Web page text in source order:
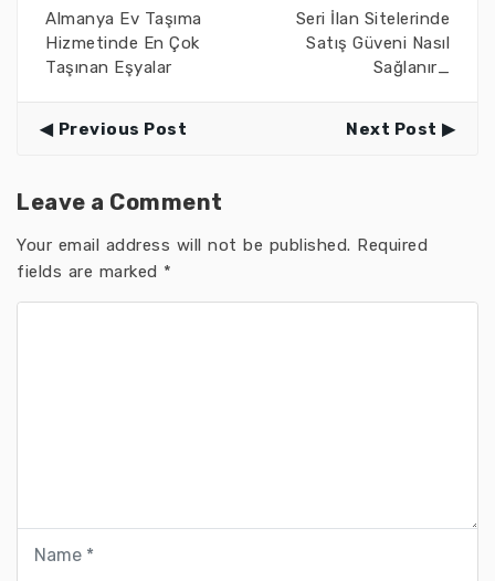
Almanya Ev Taşıma
Hizmetinde En Çok
Taşınan Eşyalar
Seri İlan Sitelerinde
Satış Güveni Nasıl
Sağlanır_
Previous Post Next Post
Leave a Comment
Your email address will not be published. Required
fields are marked *